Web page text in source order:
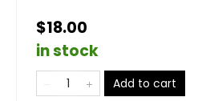
$18.00
in stock
Add to cart